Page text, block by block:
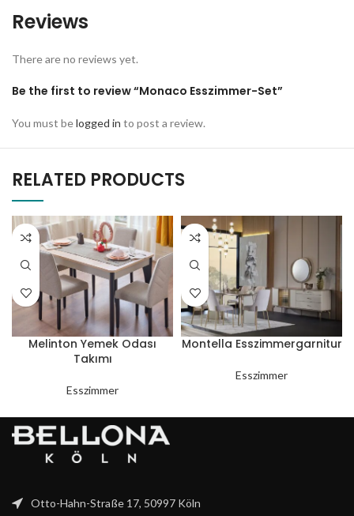
Reviews
There are no reviews yet.
Be the first to review “Monaco Esszimmer-Set”
You must belogged in to post a review.
RELATED PRODUCTS
Melinton Yemek Odası
Takımı
Esszimmer
Montella Esszimmergarnitur
Esszimmer
Otto-Hahn-Straße 17, 50997 Köln